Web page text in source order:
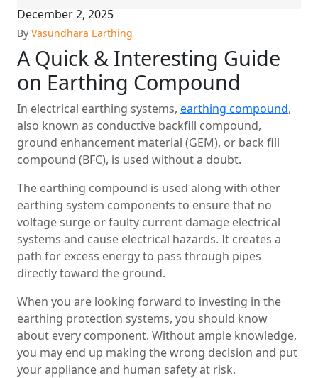
December 2, 2025
By Vasundhara Earthing
A Quick & Interesting Guide
on Earthing Compound
In electrical earthing systems, earthing compound,
also known as conductive backfill compound,
ground enhancement material (GEM), or back fill
compound (BFC), is used without a doubt.
The earthing compound is used along with other
earthing system components to ensure that no
voltage surge or faulty current damage electrical
systems and cause electrical hazards. It creates a
path for excess energy to pass through pipes
directly toward the ground.
When you are looking forward to investing in the
earthing protection systems, you should know
about every component. Without ample knowledge,
you may end up making the wrong decision and put
your appliance and human safety at risk.